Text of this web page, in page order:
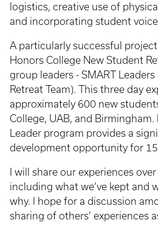
logistics, creative use of
and incorporating student
A particularly successful
Honors College New Student
group leaders - SMART
Retreat Team). This three day
approximately 600 new
College, UAB, and Birmingham.
Leader program provides a
development opportunity for
I will share our experiences
including what we’ve kept and
why. I hope for a discussion
sharing of others’ experiences